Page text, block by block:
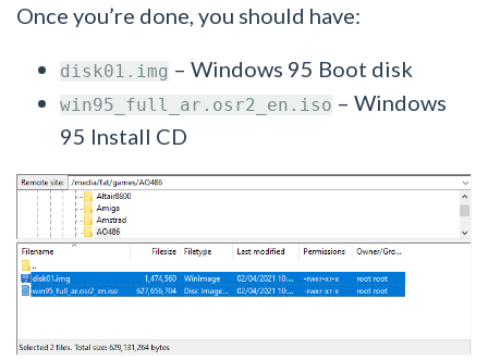
Once you’re done, you should have:
disk01.img – Windows 95 Boot disk
win95_full_ar.osr2_en.iso – Windows
95 Install CD